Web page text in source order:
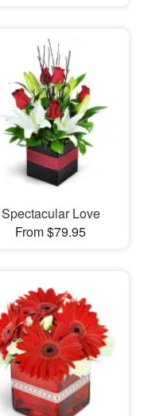
Spectacular Love
From $79.95